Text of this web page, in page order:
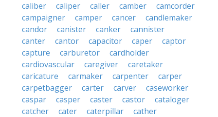
caliber
caliper caller camber
camcorder
campaigner
camper cancer
candlemaker
candor
canister canker
cannister
canter
cantor capacitor caper
captor
capture
carburetor
cardholder
cardiovascular
caregiver
caretaker
caricature
carmaker carpenter
carper
carpetbagger
carter carver
caseworker
caspar
casper caster castor
cataloger
catcher
cater caterpillar
cather